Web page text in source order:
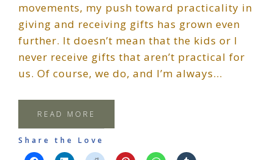
movements, my push toward practicality in
giving and receiving gifts has grown even
further. It doesn’t mean that the kids or I
never receive gifts that aren’t practical for
us. Of course, we do, and I’m always…
READ MORE
Share the Love